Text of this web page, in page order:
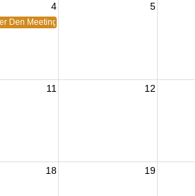
4 5
Den Meeting
11 12
18 19